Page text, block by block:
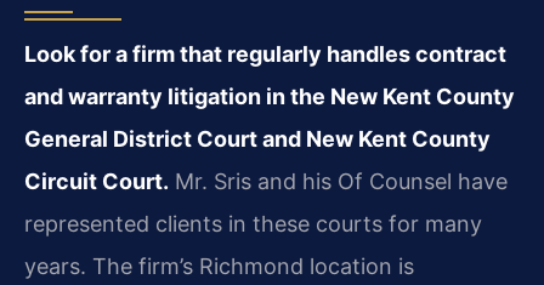
Look for a firm that regularly handles contract
and warranty litigation in the New Kent County
General District Court and New Kent County
Circuit Court. Mr. Sris and his Of Counsel have
represented clients in these courts for many
years. The firm’s Richmond location is